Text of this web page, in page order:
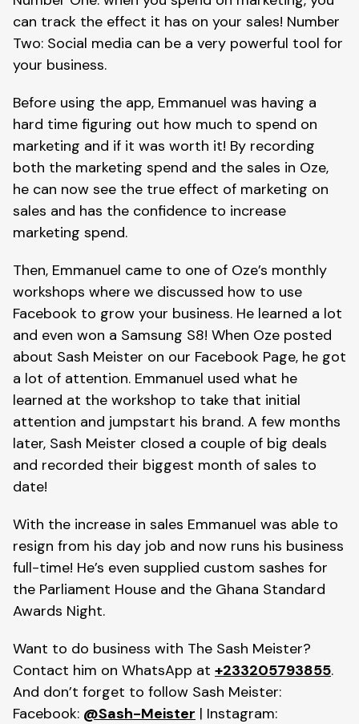
can track the effect it has on your sales! Number
Two: Social media can be a very powerful tool for
your business.
Before using the app, Emmanuel was having a
hard time figuring out how much to spend on
marketing and if it was worth it! By recording
both the marketing spend and the sales in Oze,
he can now see the true effect of marketing on
sales and has the confidence to increase
marketing spend.
Then, Emmanuel came to one of Oze’s monthly
workshops where we discussed how to use
Facebook to grow your business. He learned a lot
and even won a Samsung S8! When Oze posted
about Sash Meister on our Facebook Page, he got
a lot of attention. Emmanuel used what he
learned at the workshop to take that initial
attention and jumpstart his brand. A few months
later, Sash Meister closed a couple of big deals
and recorded their biggest month of sales to
date!
With the increase in sales Emmanuel was able to
resign from his day job and now runs his business
full-time! He’s even supplied custom sashes for
the Parliament House and the Ghana Standard
Awards Night.
Want to do business with The Sash Meister?
Contact him on WhatsApp at +233205793855.
And don’t forget to follow Sash Meister:
Facebook: @Sash-Meister | Instagram: